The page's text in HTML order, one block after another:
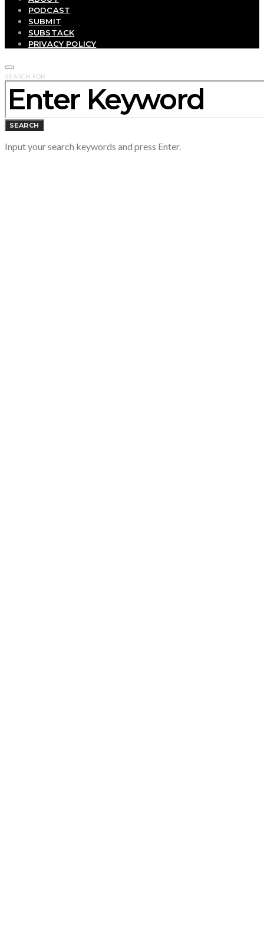
PODCAST
SUBMIT
SUBSTACK
PRIVACY POLICY
SEARCH FOR:
SEARCH
Input your search keywords and press Enter.